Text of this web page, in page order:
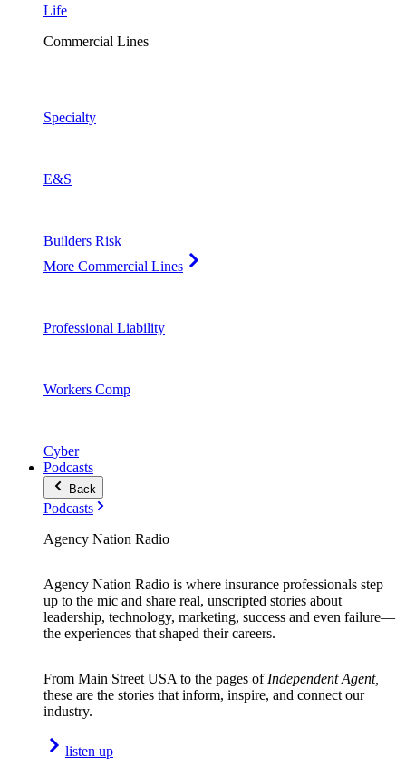
Life
Commercial Lines
Specialty
E&S
Builders Risk
More Commercial Lines
Professional Liability
Workers Comp
Cyber
Podcasts
Back
Podcasts
Agency Nation Radio
Agency Nation Radio is where insurance professionals step
up to the mic and share real, unscripted stories about
leadership, technology, marketing, success and even failure—
the experiences that shaped their careers.
From Main Street USA to the pages of Independent Agent,
these are the stories that inform, inspire, and connect our
industry.
listen up